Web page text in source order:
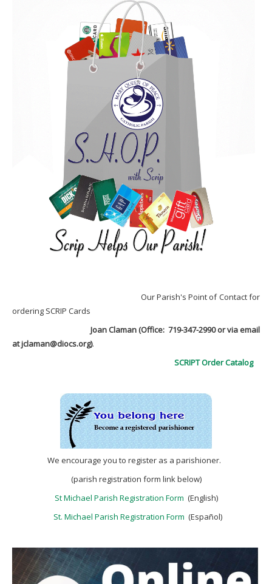
Our Parish's Point of Contact for
ordering SCRIP Cards
Joan Claman (Office: 719-347-2990or via email
at jclaman@diocs.org).
SCRIPT Order Catalog
We encourage you to register as a parishioner.
(parish registration form link below)
St Michael Parish Registration Form (English)
St. Michael Parish Registration Form (Español)